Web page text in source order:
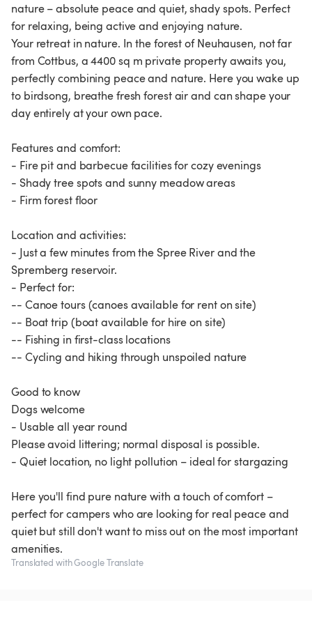
nature – absolute peace and quiet, shady spots. Perfect
for relaxing, being active and enjoying nature.
Your retreat in nature. In the forest of Neuhausen, not far
from Cottbus, a 4400 sq m private property awaits you,
perfectly combining peace and nature. Here you wake up
to birdsong, breathe fresh forest air and can shape your
day entirely at your own pace.
Features and comfort:
- Fire pit and barbecue facilities for cozy evenings
- Shady tree spots and sunny meadow areas
- Firm forest floor
Location and activities:
- Just a few minutes from the Spree River and the
Spremberg reservoir.
- Perfect for:
-- Canoe tours (canoes available for rent on site)
-- Boat trip (boat available for hire on site)
-- Fishing in first-class locations
-- Cycling and hiking through unspoiled nature
Good to know
Dogs welcome
- Usable all year round
Please avoid littering; normal disposal is possible.
- Quiet location, no light pollution – ideal for stargazing
Here you'll find pure nature with a touch of comfort –
perfect for campers who are looking for real peace and
quiet but still don't want to miss out on the most important
amenities.
Translated with Google Translate